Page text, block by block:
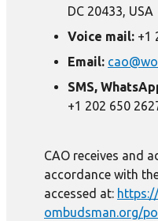
DC 20433, USA
Voice mail: +1
Email:
SMS,
+1 202 650
CAO receives and
accordance with
accessed at:
ombudsman.org/